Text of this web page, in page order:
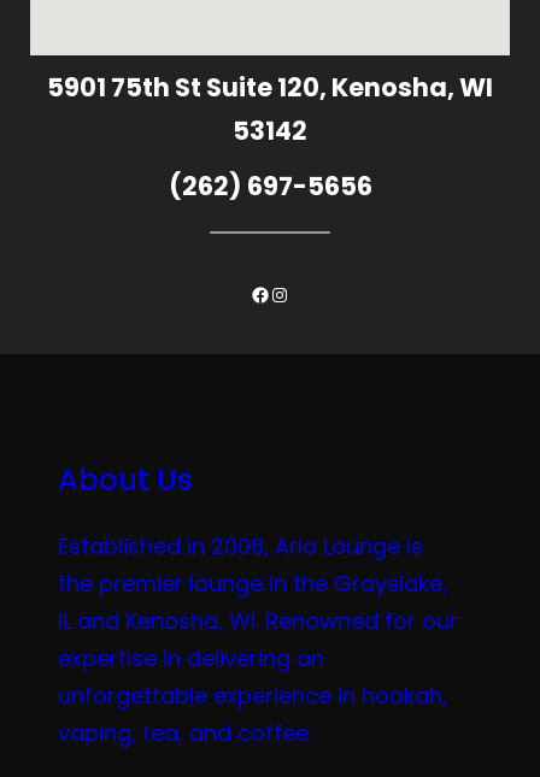
5901 75th St Suite 120, Kenosha, WI
53142
(262) 697-5656
Facebook
Instagram
About Us
Established in 2006, Aria Lounge is
the premier lounge in the Grayslake,
IL and Kenosha, WI. Renowned for our
expertise in delivering an
unforgettable experience in hookah,
vaping, tea, and coffee.